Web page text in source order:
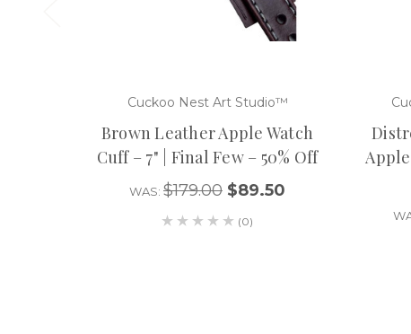
Cuckoo Nest Art Studio™
Brown Leather Apple Watch
Cuff – 7" | Final Few – 50% Off
WAS: $179.00 $89.50
(0)